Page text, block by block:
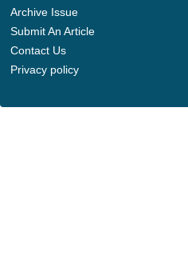
Archive Issue
Submit An Article
Contact Us
Privacy policy